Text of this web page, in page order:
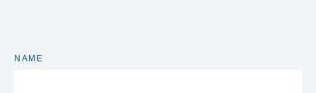
NAME